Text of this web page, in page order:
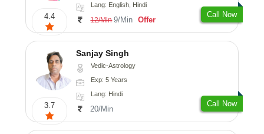
4.4
Lang: English, Hindi
12/Min 9/Min Offer
Call Now
3.7
Sanjay Singh
Vedic-Astrology
Exp: 5 Years
Lang: Hindi
20/Min
Call Now